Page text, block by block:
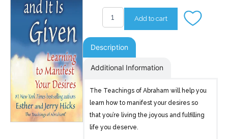
quantity
Add to cart
Description
Additional Information
The Teachings of Abraham will help you
learn how to manifest your desires so
that you’re living the joyous and fulfilling
life you deserve.